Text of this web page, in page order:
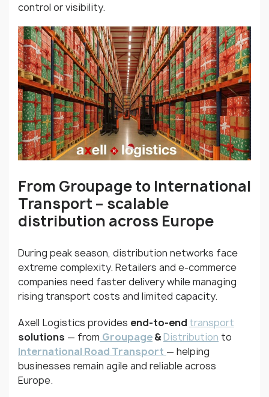
control or visibility.
From Groupage to International
Transport – scalable
distribution across Europe
During peak season, distribution networks face
extreme complexity. Retailers and e-commerce
companies need faster delivery while managing
rising transport costs and limited capacity.
Axell Logistics provides end-to-end transport
solutions — from Groupage& Distribution to
International Road Transport — helping
businesses remain agile and reliable across
Europe.